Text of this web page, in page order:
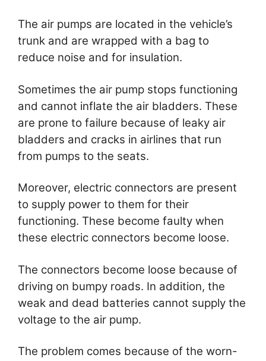
The air pumps are located in the vehicle’s
trunk and are wrapped with a bag to
reduce noise and for insulation.
Sometimes the air pump stops functioning
and cannot inflate the air bladders. These
are prone to failure because of leaky air
bladders and cracks in airlines that run
from pumps to the seats.
Moreover, electric connectors are present
to supply power to them for their
functioning. These become faulty when
these electric connectors become loose.
The connectors become loose because of
driving on bumpy roads. In addition, the
weak and dead batteries cannot supply the
voltage to the air pump.
The problem comes because of the worn-